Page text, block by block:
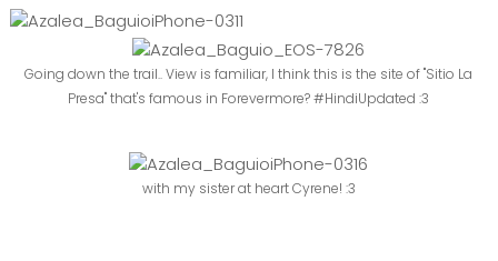
Going down the trail.. View is familiar, I think this is the site of "Sitio La
Presa" that's famous in Forevermore? #HindiUpdated :3
with my sister at heart Cyrene! :3